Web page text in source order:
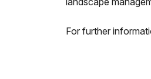
For further